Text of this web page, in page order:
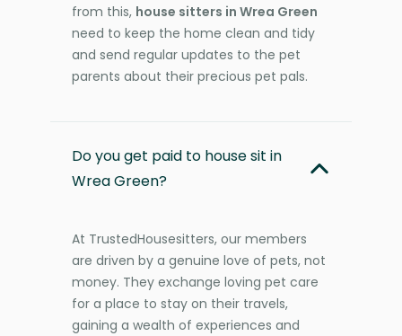
from this, house sitters in Wrea Green
need to keep the home clean and tidy
and send regular updates to the pet
parents about their precious pet pals.
Do you get paid to house sit in
Wrea Green?
At TrustedHousesitters, our members
are driven by a genuine love of pets, not
money. They exchange loving pet care
for a place to stay on their travels,
gaining a wealth of experiences and